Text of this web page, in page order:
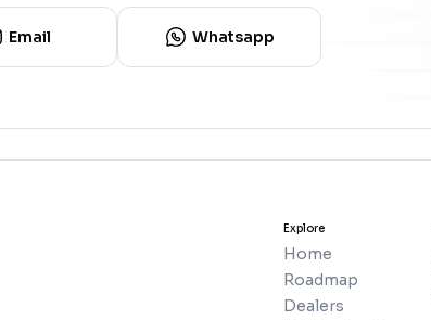
Email Whatsapp
Explore
Home
Roadmap
Dealers